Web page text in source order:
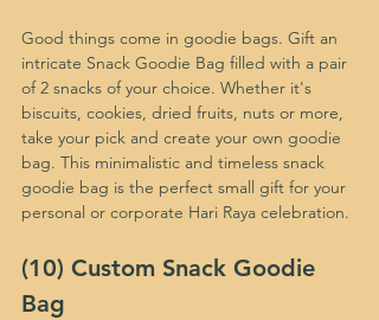
Good things come in goodie bags. Gift an
intricate Snack Goodie Bag filled with a pair
of 2 snacks of your choice. Whether it's
biscuits, cookies, dried fruits, nuts or more,
take your pick and create your own goodie
bag. This minimalistic and timeless snack
goodie bag is the perfect small gift for your
personal or corporate Hari Raya celebration.
(10) Custom Snack Goodie
Bag